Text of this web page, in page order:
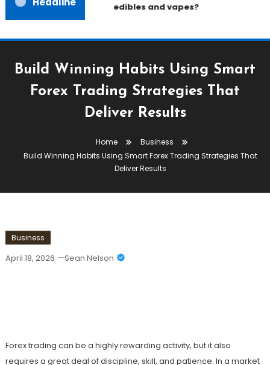
edibles and vapes?
Build Winning Habits Using Smart
Forex Trading Strategies That
Deliver Results
Home
Business
Build Winning Habits Using Smart Forex Trading Strategies That
Deliver Results
Business
April 18, 2026 Sean Nelson
Forex trading can be a highly rewarding activity, but it also
requires a great deal of discipline, skill, and patience. In a market